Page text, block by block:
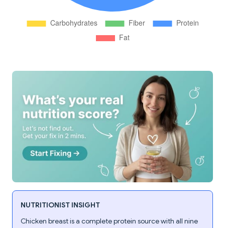
NUTRITIONIST INSIGHT
Chicken breast is a complete protein source with all nine